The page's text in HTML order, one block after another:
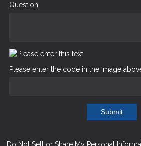
Question
Please enter the code in the image
Submit